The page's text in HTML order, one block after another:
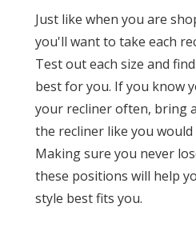
Just like when you are
you'll want to take each
Test out each size and
best for you. If you know
your recliner often, bring
the recliner like you
Making sure you never
these positions will help
style best fits you.